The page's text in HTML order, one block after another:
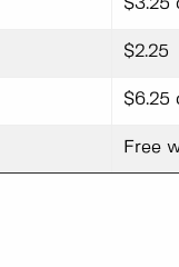
$3.25
$2.25
$6.25
Free